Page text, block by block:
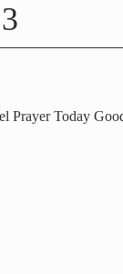
Today